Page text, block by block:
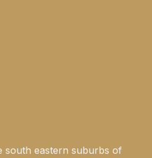
south eastern suburbs of